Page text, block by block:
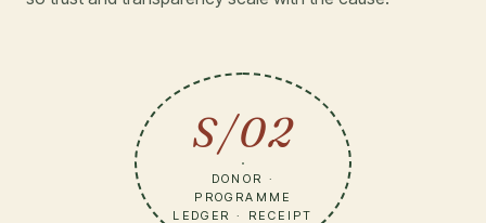
S/02
DONOR ·
PROGRAMME
LEDGER · RECEIPT